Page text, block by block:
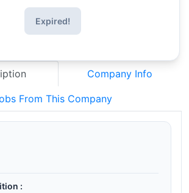
Expired!
Company Info
From This Company
: